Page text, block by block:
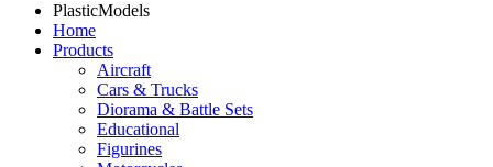
PlasticModels
Home
Products
Aircraft
Cars & Trucks
Diorama & Battle Sets
Educational
Figurines